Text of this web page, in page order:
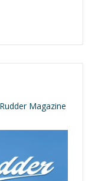
Magazine